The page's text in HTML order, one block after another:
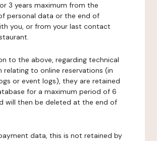
3 years maximum from the
personal data or the end of
you, or from your last contact
to the above, regarding technical
relating to online reservations (in
or event logs), they are retained
for a maximum period of 6
will then be deleted at the end of
data, this is not retained by